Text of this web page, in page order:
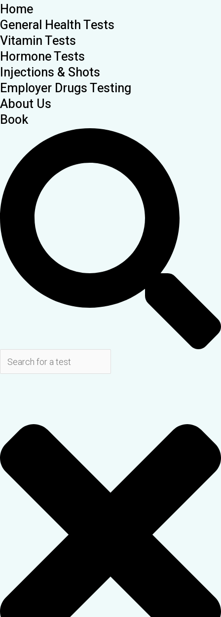
Home
General Health Tests
Vitamin Tests
Hormone Tests
Injections & Shots
Employer Drugs Testing
About Us
Book